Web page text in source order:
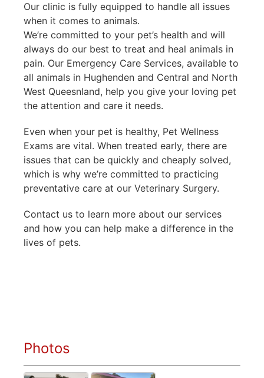
Our clinic is fully equipped to handle all issues
when it comes to animals.
We’re committed to your pet’s health and will
always do our best to treat and heal animals in
pain. Our Emergency Care Services, available to
all animals in Hughenden and Central and North
West Queesnland, help you give your loving pet
the attention and care it needs.
Even when your pet is healthy, Pet Wellness
Exams are vital. When treated early, there are
issues that can be quickly and cheaply solved,
which is why we’re committed to practicing
preventative care at our Veterinary Surgery.
Contact us to learn more about our services
and how you can help make a difference in the
lives of pets.
Photos